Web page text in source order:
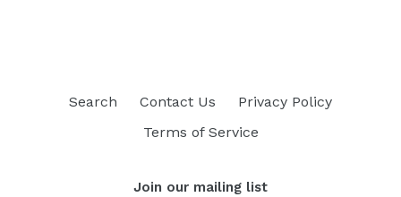
Search Contact Us
Privacy Policy
Terms of Service
Join our mailing list